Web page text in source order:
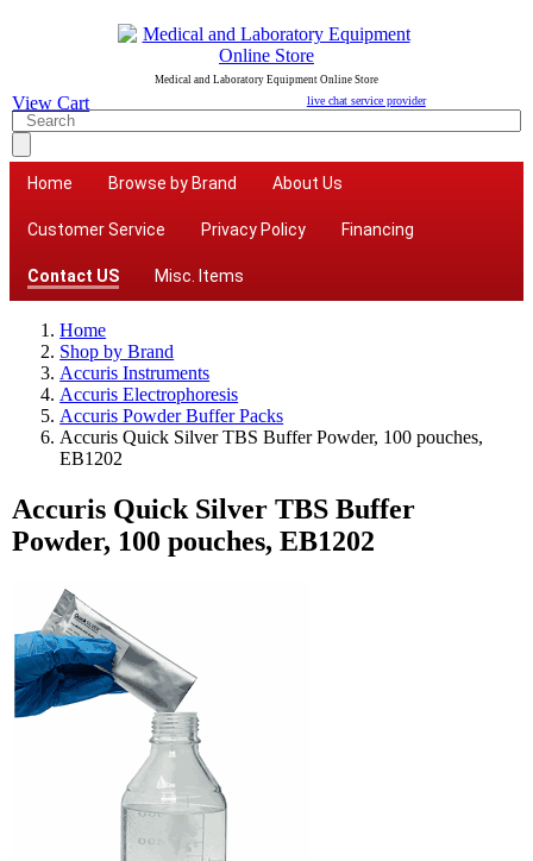
Medical and Laboratory Equipment Online Store
live chat service provider
View Cart
Home Browse by Brand About Us
Customer Service Privacy Policy Financing
Contact US Misc. Items
Home
Shop by Brand
Accuris Instruments
Accuris Electrophoresis
Accuris Powder Buffer Packs
Accuris Quick Silver TBS Buffer Powder, 100 pouches,
EB1202
Accuris Quick Silver TBS Buffer
Powder, 100 pouches, EB1202